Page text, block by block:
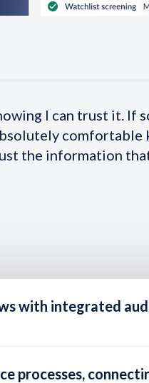
I can trust it. If
comfortable
the information
with integrated
processes,